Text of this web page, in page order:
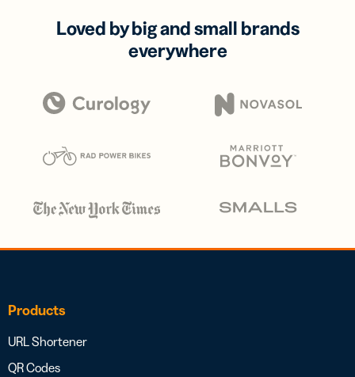
Loved by big and small brands
everywhere
Products
URL Shortener
QR Codes